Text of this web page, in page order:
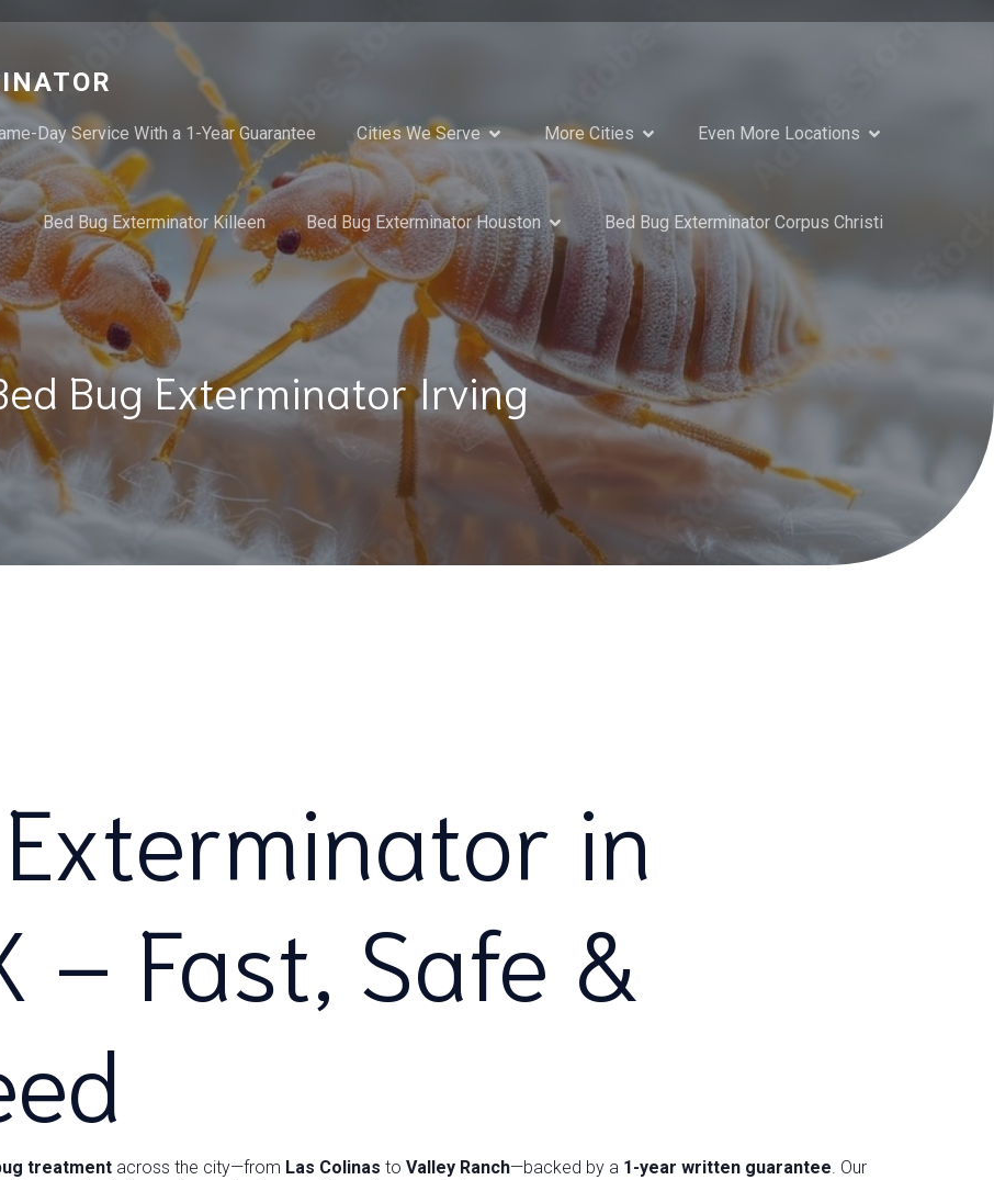
Day Service With a 1-Year Guarantee Cities We Serve More Cities Even More Locations
Bed Bug Exterminator Killeen Bed Bug Exterminator Houston Bed Bug Exterminator Corpus Christi
Bug Exterminator Irving
in
– Fast, Safe &
treatment across the city—from Las Colinas to Valley Ranch—backed by a 1-year written guarantee. Our